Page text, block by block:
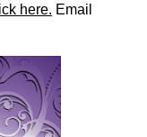
here. Email